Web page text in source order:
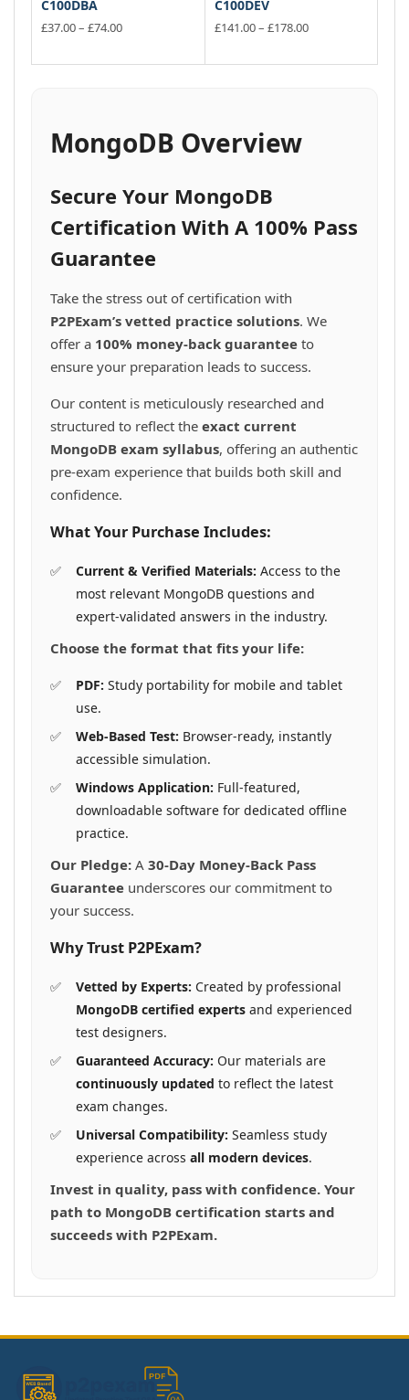
C100DBA
£37.00– £74.00Price
product
The
be
on
the
page
C100DEV
£141.00– £178.00Price
product
The
be
chosen
on
page
MongoDB Overview
Secure Your MongoDB
Certification With A 100% Pass
Guarantee
Take the stress out of certification with
P2PExam’s vetted practice solutions. We
offer a 100% money-back guarantee to
ensure your preparation leads to success.
Our content is meticulously researched and
structured to reflect the exact current
MongoDB exam syllabus, offering an authentic
pre-exam experience that builds both skill and
confidence.
What Your Purchase Includes:
Current & Verified Materials: Access to the
most relevant MongoDB questions and
expert-validated answers in the industry.
Choose the format that fits your life:
PDF: Study portability for mobile and tablet
use.
Web-Based Test: Browser-ready, instantly
accessible simulation.
Windows Application: Full-featured,
downloadable software for dedicated offline
practice.
Our Pledge: A 30-Day Money-Back Pass
Guarantee underscores our commitment to
your success.
Why Trust P2PExam?
Vetted by Experts: Created by professional
MongoDB certified experts and experienced
test designers.
Guaranteed Accuracy: Our materials are
continuously updated to reflect the latest
exam changes.
Universal Compatibility: Seamless study
experience across all modern devices.
Invest in quality, pass with confidence. Your
path to MongoDB certification starts and
succeeds with P2PExam.